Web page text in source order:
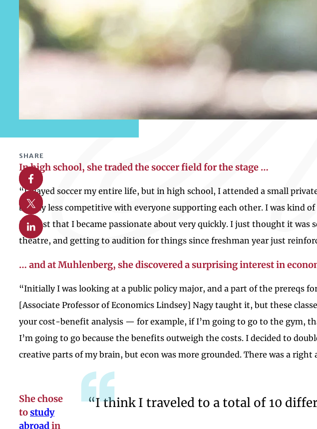
SHARE
Share on Facebook
Share on X
Share on Linkedin
In high school, she traded the soccer field for the stage …
“I played soccer my entire life, but in high school, I attended a small
be way less competitive with everyone supporting each other. I was kind
interest that I became passionate about very quickly. I just thought it
theatre, and getting to audition for things since freshman year just
… and at Muhlenberg, she discovered a surprising interest in
“Initially I was looking at a public policy major, and a part of the prereqs
[Associate Professor of Economics Lindsey] Nagy taught it, but these
your cost-benefit analysis — for example, if I’m going to go to the gym,
I’m going to go because the benefits outweigh the costs. I decided to
creative parts of my brain, but econ was more grounded. There was a
She chose
tostudy
abroadin
“I think I traveled to a total of 10